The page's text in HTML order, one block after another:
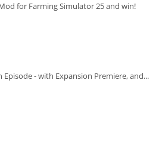
for Farming Simulator 25 and win!
- with Expansion Premiere, and...